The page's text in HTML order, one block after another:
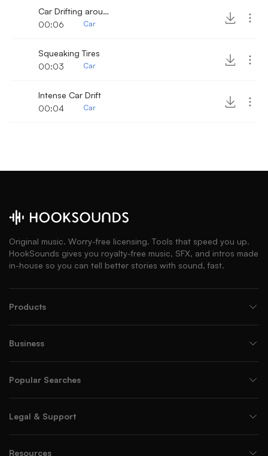
Car Drifting around corner
00:06
Car
Squeaking Tires
00:03
Car
Intense Car Drift
00:04
Car
Original music. Worry-free licensing. Tools that speed you up.
HookSounds gives you royalty-free music, SFX, and intros made
in-house so you can tell better stories with sound, fast.
Products
Business
Popular Searches
Legal & Support
Resources